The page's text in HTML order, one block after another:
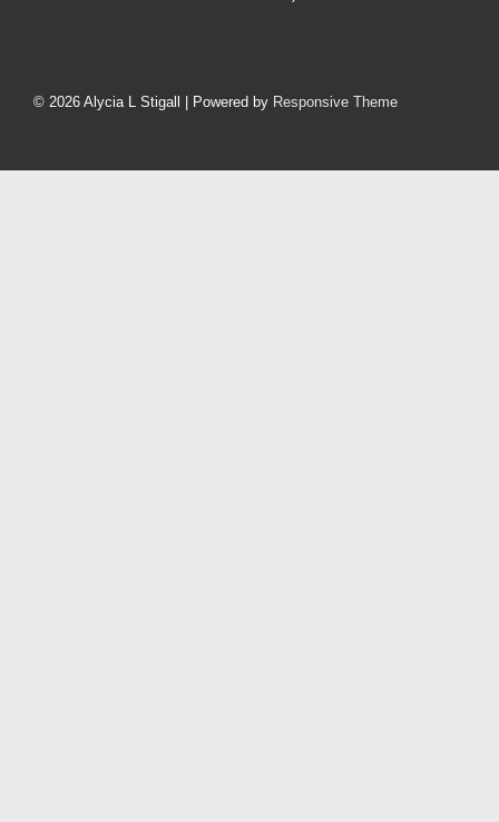
Menu
© 2026 Alycia L Stigall | Powered by Responsive Theme